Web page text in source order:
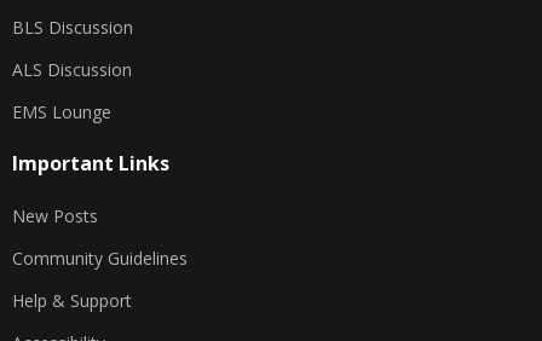
BLS Discussion
ALS Discussion
EMS Lounge
Important Links
New Posts
Community Guidelines
Help & Support